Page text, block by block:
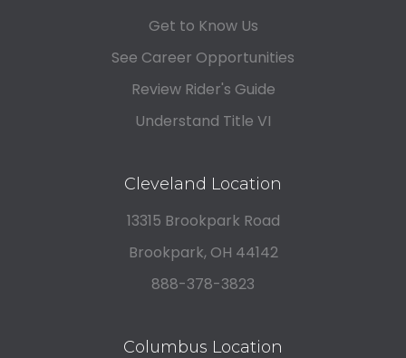
Get to Know Us
See Career Opportunities
Review Rider's Guide
Understand Title VI
Cleveland Location
13315 Brookpark Road
Brookpark, OH 44142
888-378-3823
Columbus Location